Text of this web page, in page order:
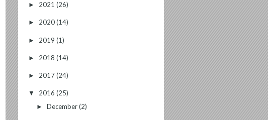
► 2021 (26)
► 2020(14)
► 2019 (1)
► 2018 (14)
► 2017(24)
▼ 2016 (25)
► December(2)